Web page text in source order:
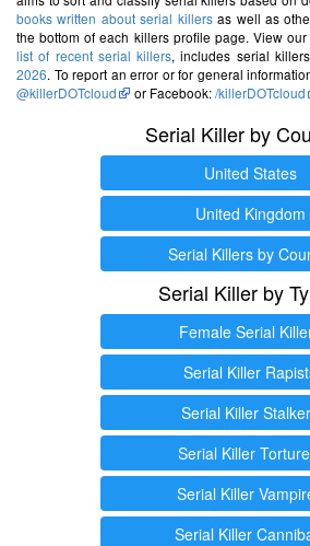
books written about serial killersas well as
the bottom of each killers profile page. View
list of recent serial killers, includes serial
2026. To report an error or for general
@killerDOTcloud
or Facebook:/killerDOTcloud
Serial Killer by
United States
United Kingdom
Serial Killers by
Serial Killer by
Female Serial
Serial Killer
Serial Killer
Serial Killer
Serial Killer
Serial Killer